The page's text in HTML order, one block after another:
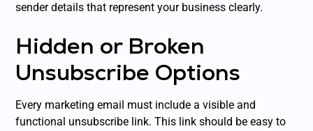
sender details that represent your business clearly.
Hidden or Broken
Unsubscribe Options
Every marketing email must include a visible and
functional unsubscribe link. This link should be easy to